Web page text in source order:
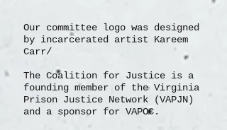
Our committee logo was designed
by incarcerated artist Kareem
Carr/
The Coalition for Justice is a
founding member of the Virginia
Prison Justice Network (VAPJN)
and a sponsor for VAPOC.